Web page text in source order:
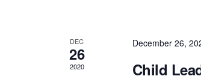
DEC
26
2020
December 26,
Child